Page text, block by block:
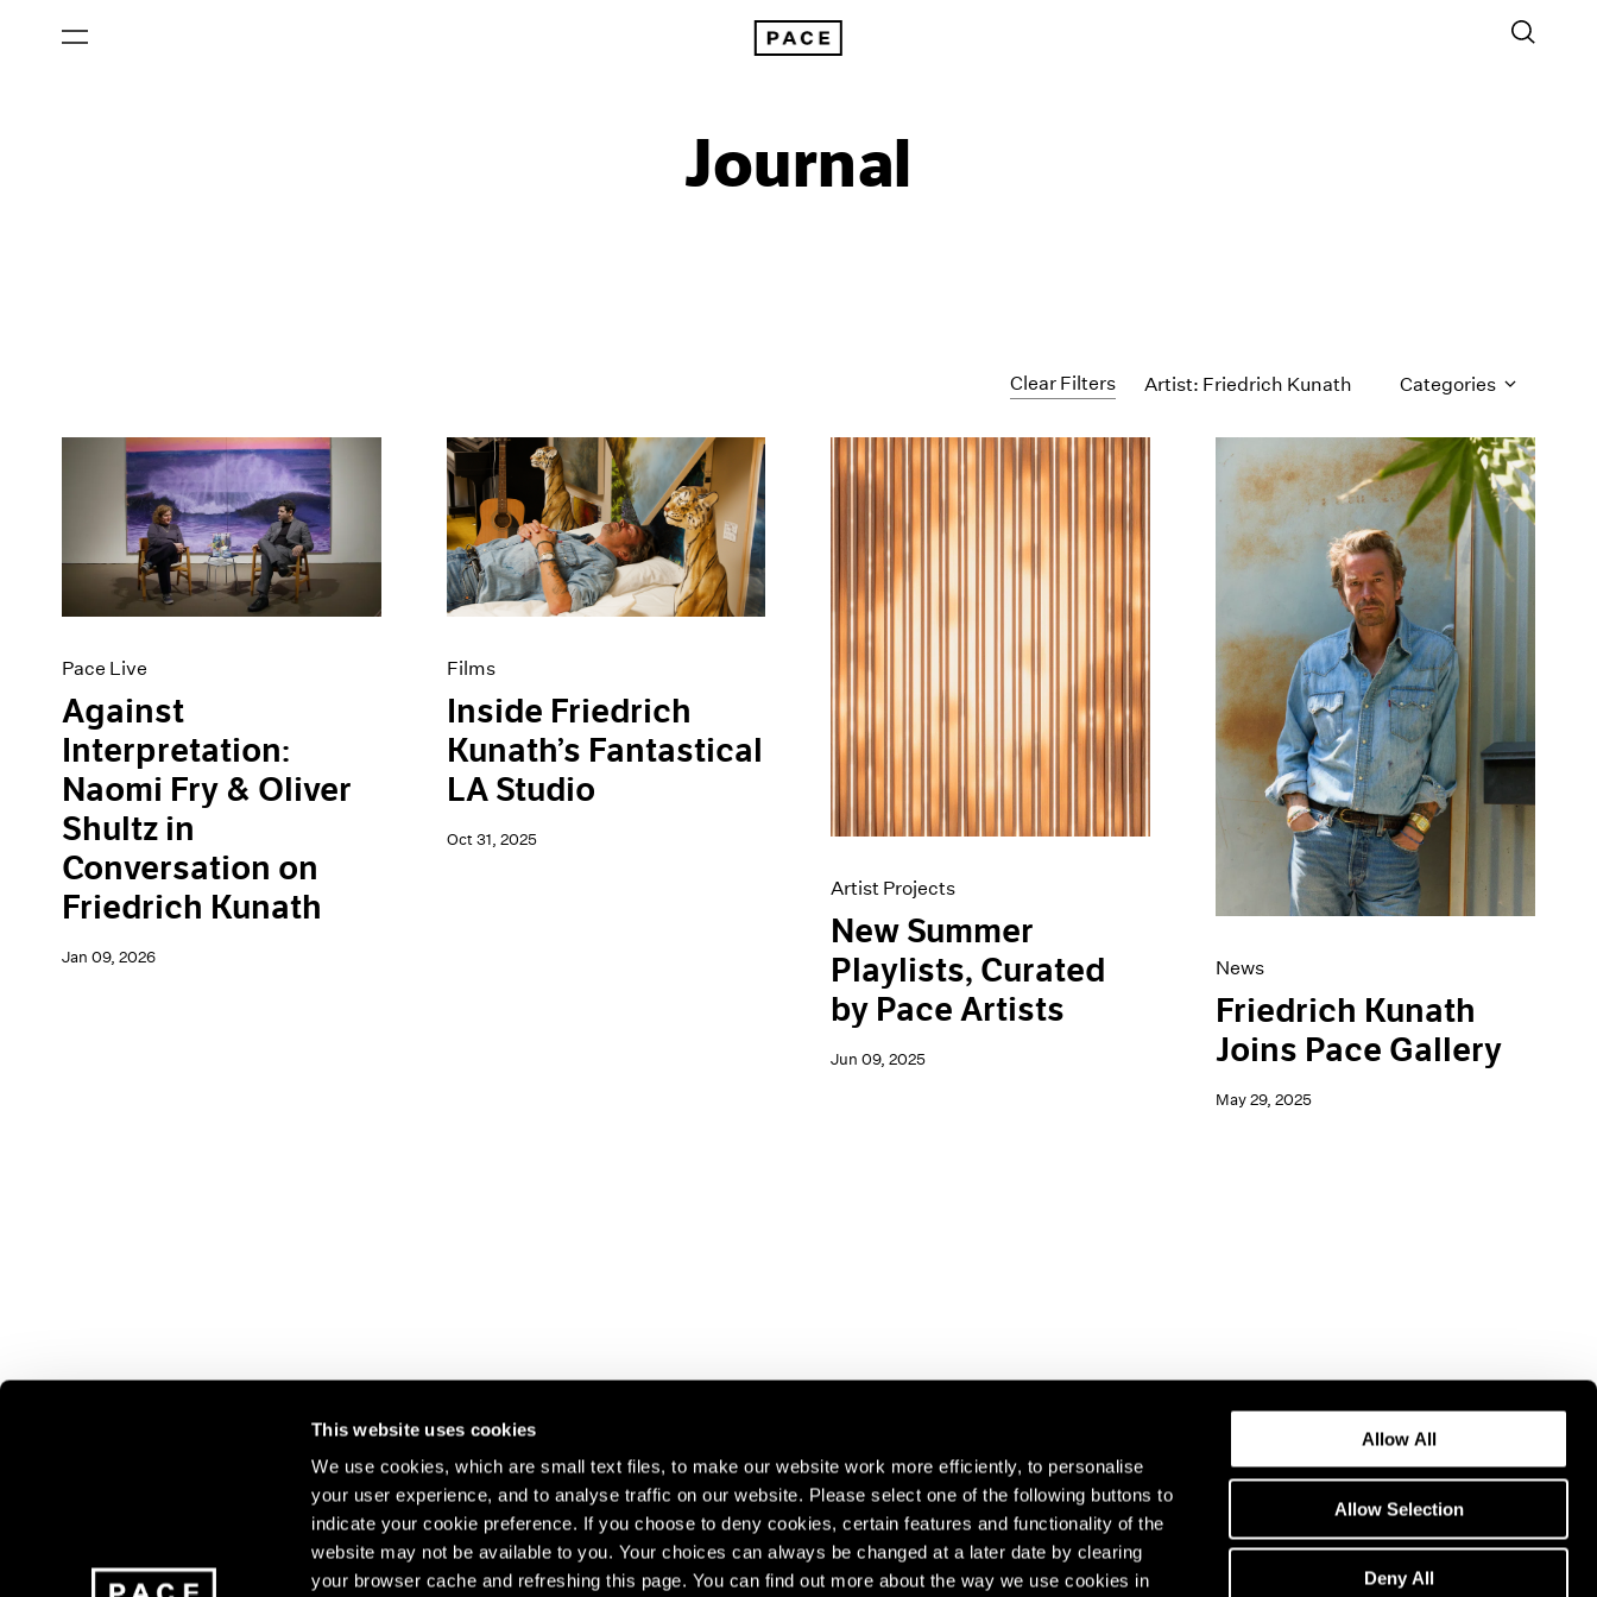
This website uses cookies
We use cookies, which are small text files, to make our website work more efficiently, to personalise
your user experience, and to analyse traffic on our website. Please select one of the following buttons to
indicate your cookie preference. If you choose to deny cookies, certain features and functionality of the
website may not be available to you. Your choices can always be changed at a later date by clearing
your browser cache and refreshing this page. You can find out more about the way we use cookies in
Allow All
Allow Selection
Deny All
Journal
Clear Filters Artist: Friedrich Kunath Categories
All Categories
Artist Projects
Content
Exhibitions
Films
Museum Exhibitions
News
Pace Live
Pace Live
Against
Interpretation:
Naomi Fry & Oliver
Shultz in
Conversation on
Friedrich Kunath
Jan 09, 2026
Films
Inside Friedrich
Kunath’s Fantastical
LA Studio
Oct 31, 2025
Artist Projects
New Summer
Playlists, Curated
by Pace Artists
Jun 09, 2025
News
Friedrich Kunath
Joins Pace Gallery
May 29, 2025
Join our mailing list for updates about our artists,
exhibitions, events, and more.